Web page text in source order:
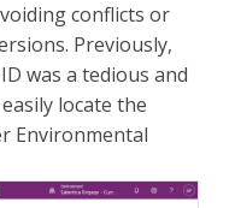
conflicts or
Previously,
was a tedious and
locate the
Environmental